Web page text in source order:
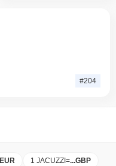
#204
EUR 1 JACUZZI =...GBP